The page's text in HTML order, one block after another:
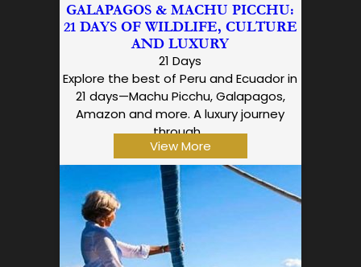
GALAPAGOS & MACHU PICCHU:
21 DAYS OF WILDLIFE, CULTURE
AND LUXURY
21 Days
Explore the best of Peru and Ecuador in
21 days—Machu Picchu, Galapagos,
Amazon and more. A luxury journey
through…
View More